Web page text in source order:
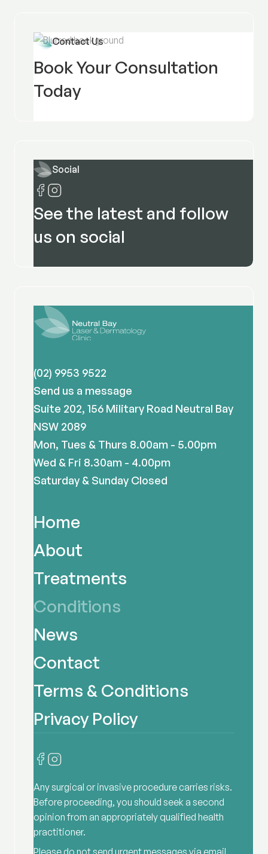
Contact Us
Book Your Consultation
Today
Social
See the latest and follow
us on social
(02) 9953 9522
Send us a message
Suite 202, 156 Military Road Neutral Bay
NSW 2089
Mon, Tues & Thurs 8.00am - 5.00pm
Wed & Fri 8.30am - 4.00pm
Saturday & Sunday Closed
Home
About
Treatments
Conditions
News
Contact
Terms & Conditions
Privacy Policy
Any surgical or invasive procedure carries risks.
Before proceeding, you should seek a second
opinion from an appropriately qualified health
practitioner.
Please do not send urgent messages via email,